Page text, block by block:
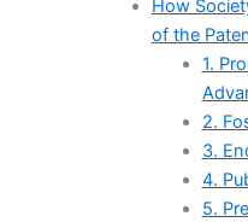
How
of the
1.
2.
3.
4.
5.